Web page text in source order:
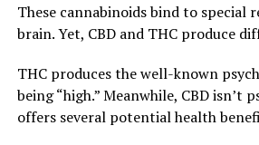
These cannabinoids bind to special
brain. Yet, CBD and THC produce
THC produces the well-known
being “high.” Meanwhile, CBD isn’t
offers several potential health